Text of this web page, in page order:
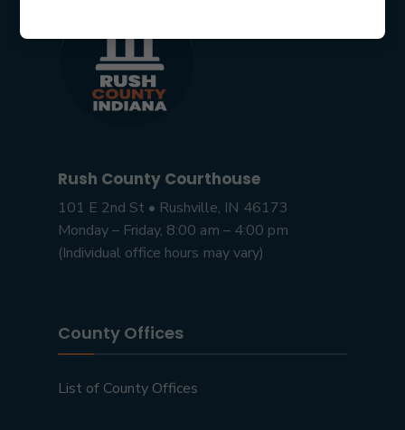
Rush County Courthouse
101 E 2nd St • Rushville, IN 46173
Monday – Friday, 8:00 am – 4:00 pm
(Individual office hours may vary)
County Offices
List of County Offices